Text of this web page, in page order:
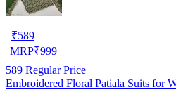
₹589
MRP₹999
589 Regular Price
Embroidered Floral Patiala Suits for